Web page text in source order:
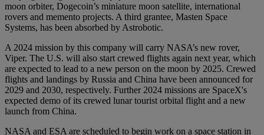
moon orbiter, Dogecoin’s miniature moon satellite, international
rovers and memento projects. A third grantee, Masten Space
Systems, has been absorbed by Astrobotic.
A 2024 mission by this company will carry NASA’s new rover,
Viper. The U.S. will also start crewed flights again next year, which
are expected to lead to a new person on the moon by 2025. Crewed
flights and landings by Russia and China have been announced for
2029 and 2030, respectively. Further 2024 missions are SpaceX's
expected demo of its crewed lunar tourist orbital flight and a new
launch from China.
NASA and ESA are scheduled to begin work on a space station in